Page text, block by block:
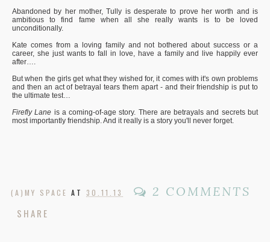
Abandoned by her mother, Tully is desperate to prove her worth and is
ambitious to find fame when all she really wants is to be loved
unconditionally.
Kate comes from a loving family and not bothered about success or a
career, she just wants to fall in love, have a family and live happily ever
after….
But when the girls get what they wished for, it comes with it's own problems
and then an act of betrayal tears them apart - and their friendship is put to
the ultimate test…
Firefly Lane is a coming-of-age story. There are betrayals and secrets but
most importantly friendship. And it really is a story you'll never forget.
(A)MY SPACE AT 30.11.13 2 COMMENTS
SHARE